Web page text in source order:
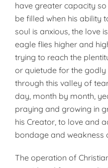
have greater capacity
be filled when his ability
soul is anxious, the love
eagle flies higher and
trying to reach the
or quie­tude for the godly
through this valley of
day, month by month,
praying and growing in
his Creator, to love and
bondage and weakness
The operation of